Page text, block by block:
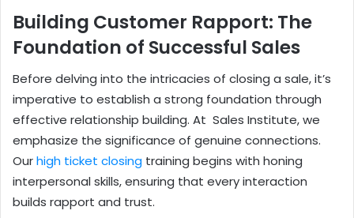
Building Customer Rapport: The
Foundation of Successful Sales
Before delving into the intricacies of closing a sale, it’s
imperative to establish a strong foundation through
effective relationship building. At Sales Institute, we
emphasize the significance of genuine connections.
Ourhigh ticket closing training begins with honing
interpersonal skills, ensuring that every interaction
builds rapport and trust.